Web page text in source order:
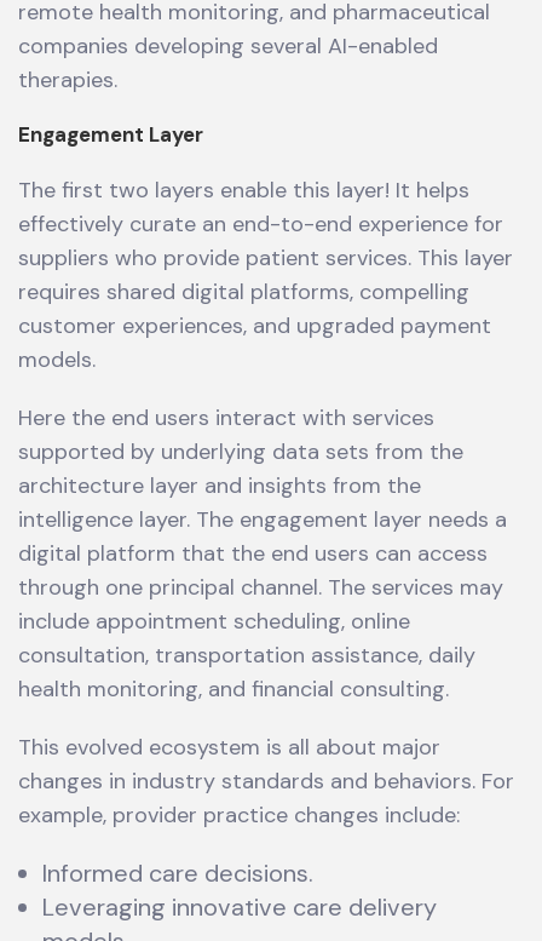
remote health monitoring, and pharmaceutical
companies developing several AI-enabled
therapies.
Engagement Layer
The first two layers enable this layer! It helps
effectively curate an end-to-end experience for
suppliers who provide patient services. This layer
requires shared digital platforms, compelling
customer experiences, and upgraded payment
models.
Here the end users interact with services
supported by underlying data sets from the
architecture layer and insights from the
intelligence layer. The engagement layer needs a
digital platform that the end users can access
through one principal channel. The services may
include appointment scheduling, online
consultation, transportation assistance, daily
health monitoring, and financial consulting.
This evolved ecosystem is all about major
changes in industry standards and behaviors. For
example, provider practice changes include:
Informed care decisions.
Leveraging innovative care delivery